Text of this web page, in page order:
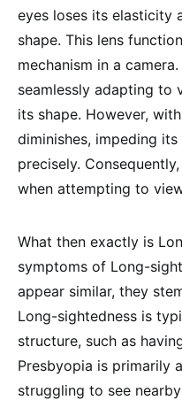
eyes loses its elasticity
shape. This lens
mechanism in a
seamlessly adapting to
its shape. However,
diminishes, impeding
precisely.
when attempting to
What then exactly is
symptoms of Long-
appear similar, they
Long-sightedness is
structure, such as
Presbyopia is primarily
struggling to see